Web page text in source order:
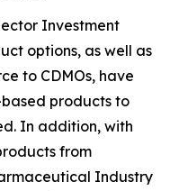
Investment
options, as well as
to CDMOs, have
products to
In addition, with
from
Industry